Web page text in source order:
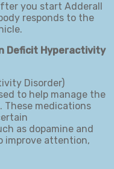
you start Adderall
responds to the
Deficit Hyperactivity
Disorder)
to help manage the
These medications
as dopamine and
improve attention,